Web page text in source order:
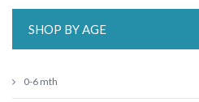
SHOP BY AGE
0-6 mth